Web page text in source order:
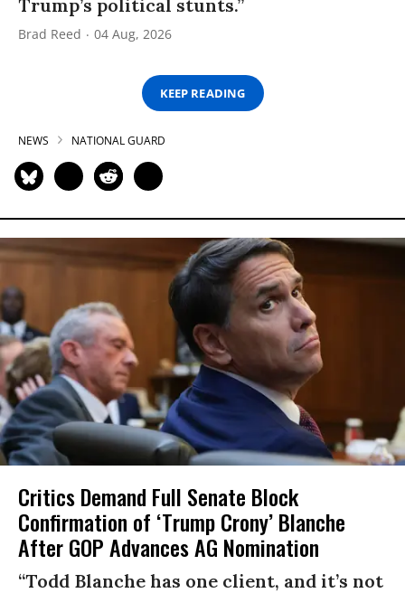
Trump’s political stunts.”
Brad Reed 04 Aug, 2026
KEEP READING
NEWS NATIONAL GUARD
Critics Demand Full Senate Block
Confirmation of ‘Trump Crony’ Blanche
After GOP Advances AG Nomination
“Todd Blanche has one client, and it’s not